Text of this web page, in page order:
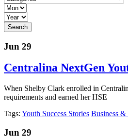
Jun 29
Centralina NextGen
When Shelby Clark enrolled in
requirements and earned her HSE
Tags: Youth Success Stories Business &
Jun 29